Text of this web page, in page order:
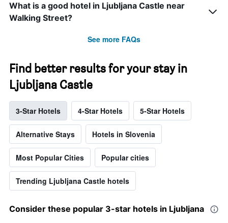
What is a good hotel in Ljubljana Castle near
Walking Street?
See more FAQs
Find better results for your stay in
Ljubljana Castle
3-Star Hotels 4-Star Hotels 5-Star Hotels
Alternative Stays Hotels in Slovenia
Most Popular Cities Popular cities
Trending Ljubljana Castle hotels
Consider these popular 3-star hotels in Ljubljana